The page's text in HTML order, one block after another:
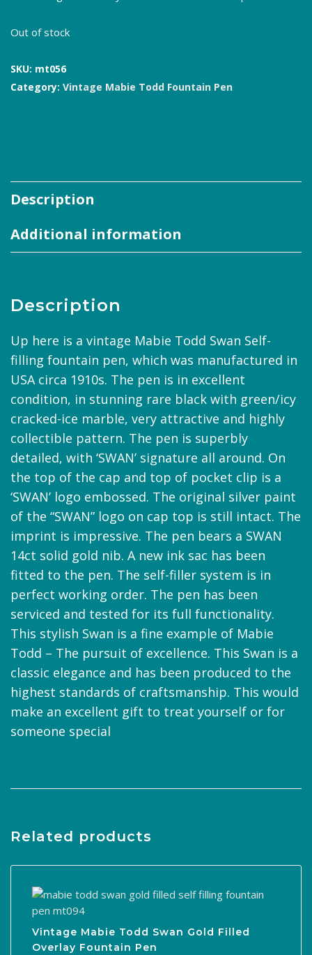
Out of stock
SKU: mt056
Category: Vintage Mabie Todd Fountain Pen
Description
Additional information
Description
Up here is a vintage Mabie Todd Swan Self-
filling fountain pen, which was manufactured in
USA circa 1910s. The pen is in excellent
condition, in stunning rare black with green/icy
cracked-ice marble, very attractive and highly
collectible pattern. The pen is superbly
detailed, with ‘SWAN’ signature all around. On
the top of the cap and top of pocket clip is a
‘SWAN’ logo embossed. The original silver paint
of the “SWAN” logo on cap top is still intact. The
imprint is impressive. The pen bears a SWAN
14ct solid gold nib. A new ink sac has been
fitted to the pen. The self-filler system is in
perfect working order. The pen has been
serviced and tested for its full functionality.
This stylish Swan is a fine example of Mabie
Todd – The pursuit of excellence. This Swan is a
classic elegance and has been produced to the
highest standards of craftsmanship. This would
make an excellent gift to treat yourself or for
someone special
Related products
Vintage Mabie Todd Swan Gold Filled
Overlay Fountain Pen